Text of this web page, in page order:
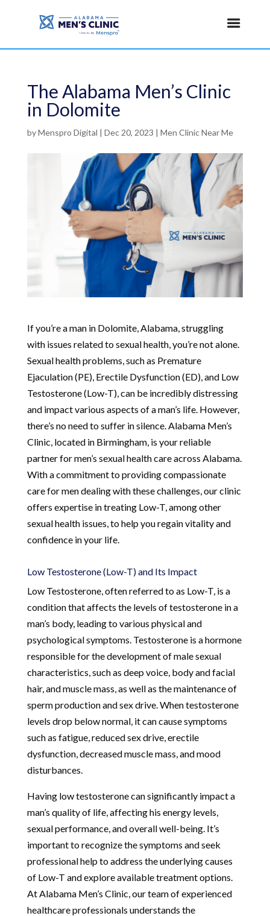
The Alabama Men’s Clinic
in Dolomite
byMenspro Digital | Dec 20, 2023 | Men Clinic Near Me
If you’re a man in Dolomite, Alabama, struggling
with issues related to sexual health, you’re not alone.
Sexual health problems, such as Premature
Ejaculation (PE), Erectile Dysfunction (ED), and Low
Testosterone (Low-T), can be incredibly distressing
and impact various aspects of a man’s life. However,
there’s no need to suffer in silence. Alabama Men’s
Clinic, located in Birmingham, is your reliable
partner for men’s sexual health care across Alabama.
With a commitment to providing compassionate
care for men dealing with these challenges, our clinic
offers expertise in treating Low-T, among other
sexual health issues, to help you regain vitality and
confidence in your life.
Low Testosterone (Low-T) and Its Impact
Low Testosterone, often referred to as Low-T, is a
condition that affects the levels of testosterone in a
man’s body, leading to various physical and
psychological symptoms. Testosterone is a hormone
responsible for the development of male sexual
characteristics, such as deep voice, body and facial
hair, and muscle mass, as well as the maintenance of
sperm production and sex drive. When testosterone
levels drop below normal, it can cause symptoms
such as fatigue, reduced sex drive, erectile
dysfunction, decreased muscle mass, and mood
disturbances.
Having low testosterone can significantly impact a
man’s quality of life, affecting his energy levels,
sexual performance, and overall well-being. It’s
important to recognize the symptoms and seek
professional help to address the underlying causes
of Low-T and explore available treatment options.
At Alabama Men’s Clinic, our team of experienced
healthcare professionals understands the